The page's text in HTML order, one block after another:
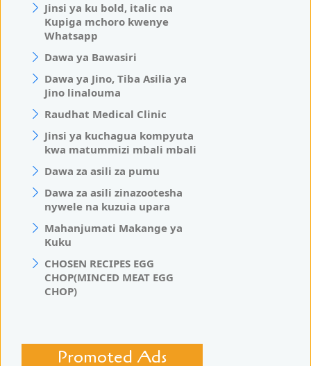
Jinsi ya ku bold, italic na
Kupiga mchoro kwenye
Whatsapp
Dawa ya Bawasiri
Dawa ya Jino, Tiba Asilia ya
Jino linalouma
Raudhat Medical Clinic
Jinsi ya kuchagua kompyuta
kwa matummizi mbali mbali
Dawa za asili za pumu
Dawa za asili zinazootesha
nywele na kuzuia upara
Mahanjumati Makange ya
Kuku
CHOSEN RECIPES EGG
CHOP(MINCED MEAT EGG
CHOP)
Promoted Ads